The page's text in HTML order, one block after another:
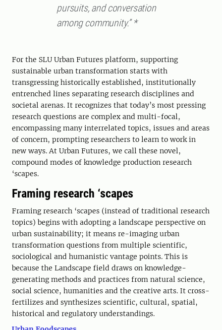
pursuits, and conversation
among community.” *
For the SLU Urban Futures platform, supporting
sustainable urban transformation starts with
transgressing historically established, institutionally
entrenched lines separating research disciplines and
societal arenas. It recognizes that today’s most pressing
research questions are complex and multi-focal,
encompassing many interrelated topics, issues and areas
of concern, prompting researchers to learn to work in
new ways. At Urban Futures, we call these novel,
compound modes of knowledge production research
‘scapes.
Framing research ‘scapes
Framing research ‘scapes (instead of traditional research
topics) begins with adopting a landscape perspective on
urban sustainability; it means re-imaging urban
transformation questions from multiple scientific,
sociological and humanistic vantage points. This is
because the Landscape field draws on knowledge-
generating methods and practices from natural science,
social science, humanities and the creative arts. It cross-
fertilizes and synthesizes scientific, cultural, spatial,
historical and regulatory understandings.